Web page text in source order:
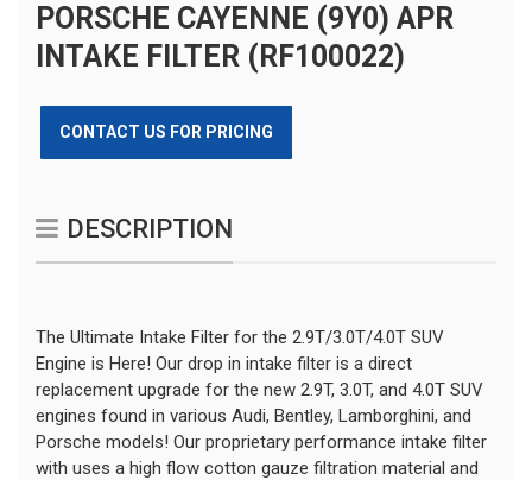
PORSCHE CAYENNE (9Y0) APR
INTAKE FILTER (RF100022)
CONTACT US FOR PRICING
DESCRIPTION
The Ultimate Intake Filter for the 2.9T/3.0T/4.0T SUV
Engine is Here! Our drop in intake filter is a direct
replacement upgrade for the new 2.9T, 3.0T, and 4.0T SUV
engines found in various Audi, Bentley, Lamborghini, and
Porsche models! Our proprietary performance intake filter
with uses a high flow cotton gauze filtration material and